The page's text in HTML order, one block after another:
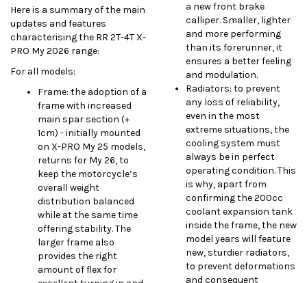
Here is a summary of the main
updates and features
characterising the RR 2T-4T X-
PRO My 2026 range:
For all models:
Frame: the adoption of a
frame with increased
main spar section (+
1cm) - initially mounted
on X-PRO My 25 models,
returns for My 26, to
keep the motorcycle’s
overall weight
distribution balanced
while at the same time
offering stability. The
larger frame also
provides the right
amount of flex for
a new front brake
calliper. Smaller, lighter
and more performing
than its forerunner, it
ensures a better feeling
and modulation.
Radiators: to prevent
any loss of reliability,
even in the most
extreme situations, the
cooling system must
always be in perfect
operating condition. This
is why, apart from
confirming the 200cc
coolant expansion tank
inside the frame, the new
model years will feature
new, sturdier radiators,
to prevent deformations
and consequent